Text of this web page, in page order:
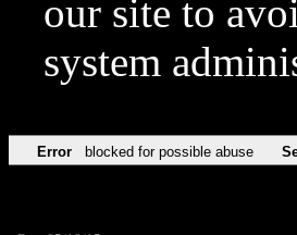
our site to
system
Error blocked for possible abuse